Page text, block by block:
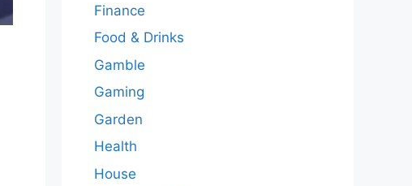
Finance
Food & Drinks
Gamble
Gaming
Garden
Health
House